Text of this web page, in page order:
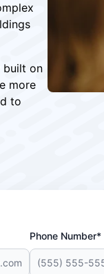
built on
more
to
Phone Number*